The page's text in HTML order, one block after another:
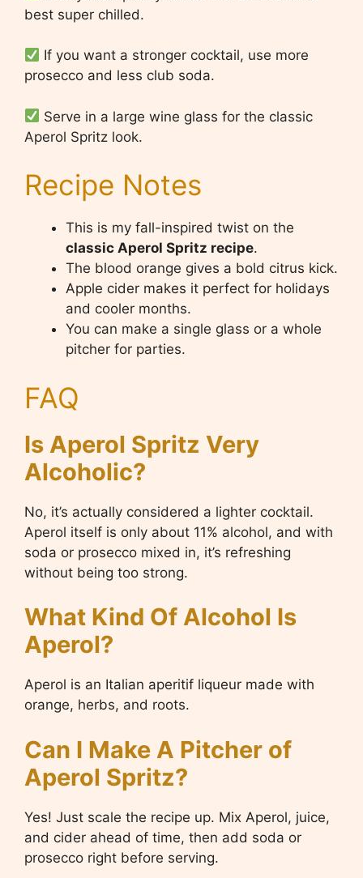
best super chilled.
If you want a stronger cocktail, use more
prosecco and less club soda.
Serve in a large wine glass for the classic
Aperol Spritz look.
Recipe Notes
This is my fall-inspired twist on the
classic Aperol Spritz recipe.
The blood orange gives a bold citrus kick.
Apple cider makes it perfect for holidays
and cooler months.
You can make a single glass or a whole
pitcher for parties.
FAQ
Is Aperol Spritz Very
Alcoholic?
No, it’s actually considered a lighter cocktail.
Aperol itself is only about 11% alcohol, and with
soda or prosecco mixed in, it’s refreshing
without being too strong.
What Kind Of Alcohol Is
Aperol?
Aperol is an Italian aperitif liqueur made with
orange, herbs, and roots.
Can I Make A Pitcher of
Aperol Spritz?
Yes! Just scale the recipe up. Mix Aperol, juice,
and cider ahead of time, then add soda or
prosecco right before serving.